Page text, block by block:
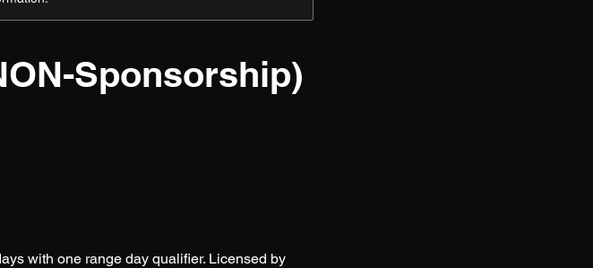
Sponsorship)
with one range day qualifier. Licensed by